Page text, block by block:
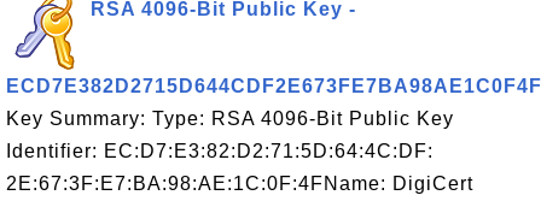
RSA 4096-Bit Public Key -
ECD7E382D2715D644CDF2E673FE7BA98AE1C0F4F
Key Summary: Type: RSA 4096-Bit Public Key
Identifier: EC:D7:E3:82:D2:71:5D:64:4C:DF:
2E:67:3F:E7:BA:98:AE:1C:0F:4FName: DigiCert